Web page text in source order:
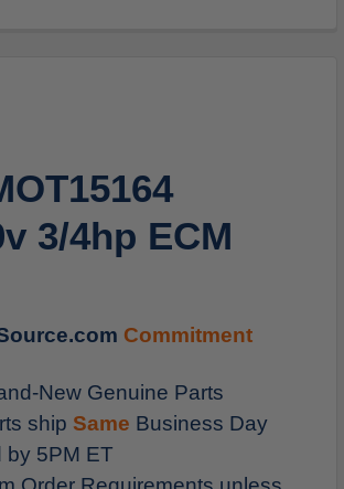
3/4hp ECM
Commitment
New Genuine Parts
ship Same Business Day
by 5PM ET